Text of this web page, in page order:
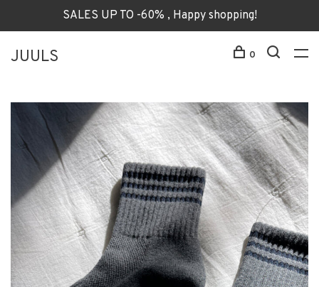
SALES UP TO -60% , Happy shopping!
JUULS 0